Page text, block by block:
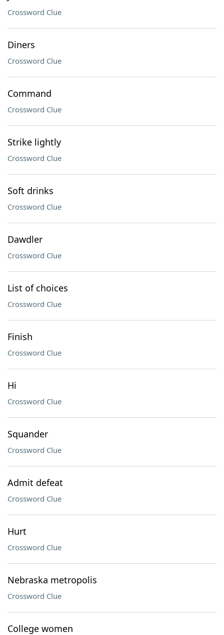
Crossword Clue
Diners
Crossword Clue
Command
Crossword Clue
Strike lightly
Crossword Clue
Soft drinks
Crossword Clue
Dawdler
Crossword Clue
List of choices
Crossword Clue
Finish
Crossword Clue
Hi
Crossword Clue
Squander
Crossword Clue
Admit defeat
Crossword Clue
Hurt
Crossword Clue
Nebraska metropolis
Crossword Clue
College women